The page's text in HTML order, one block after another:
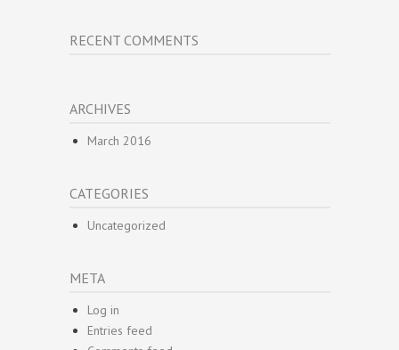
RECENT COMMENTS
ARCHIVES
March 2016
CATEGORIES
Uncategorized
META
Log in
Entries feed